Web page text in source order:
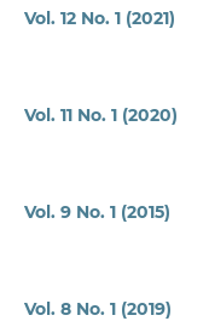
Vol. 12 No. 1 (2021)
Vol. 11 No. 1 (2020)
Vol. 9 No. 1 (2015)
Vol. 8 No. 1 (2019)